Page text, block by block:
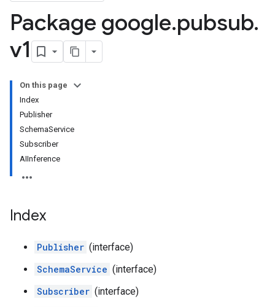
Package google.pubsub.
v1
On this page
Index
Publisher
SchemaService
Subscriber
AIInference
Index
Publisher (interface)
SchemaService (interface)
Subscriber (interface)